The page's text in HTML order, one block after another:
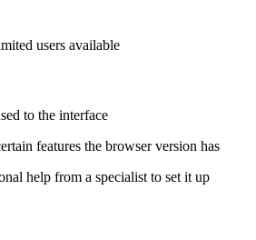
users available
to the interface
features the browser version has
help from a specialist to set it up